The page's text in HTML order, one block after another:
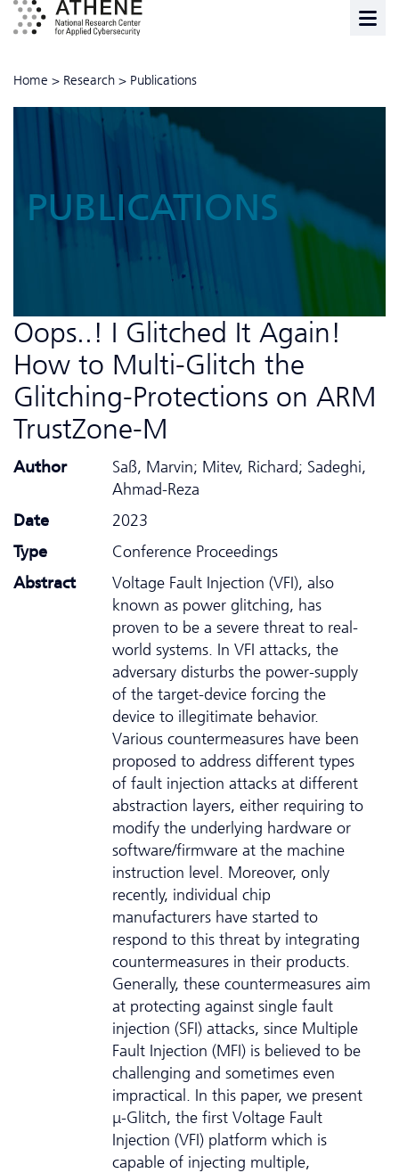
Home > Research > Publications
PUBLICATIONS
Oops..! I Glitched It Again!
How to Multi-Glitch the
Glitching-Protections on ARM
TrustZone-M
Author
Saß, Marvin; Mitev, Richard; Sadeghi,
Ahmad-Reza
Date
2023
Type
Conference Proceedings
Abstract
Voltage Fault Injection (VFI), also
known as power glitching, has
proven to be a severe threat to real-
world systems. In VFI attacks, the
adversary disturbs the power-supply
of the target-device forcing the
device to illegitimate behavior.
Various countermeasures have been
proposed to address different types
of fault injection attacks at different
abstraction layers, either requiring to
modify the underlying hardware or
software/firmware at the machine
instruction level. Moreover, only
recently, individual chip
manufacturers have started to
respond to this threat by integrating
countermeasures in their products.
Generally, these countermeasures aim
at protecting against single fault
injection (SFI) attacks, since Multiple
Fault Injection (MFI) is believed to be
challenging and sometimes even
impractical. In this paper, we present
μ-Glitch, the first Voltage Fault
Injection (VFI) platform which is
capable of injecting multiple,